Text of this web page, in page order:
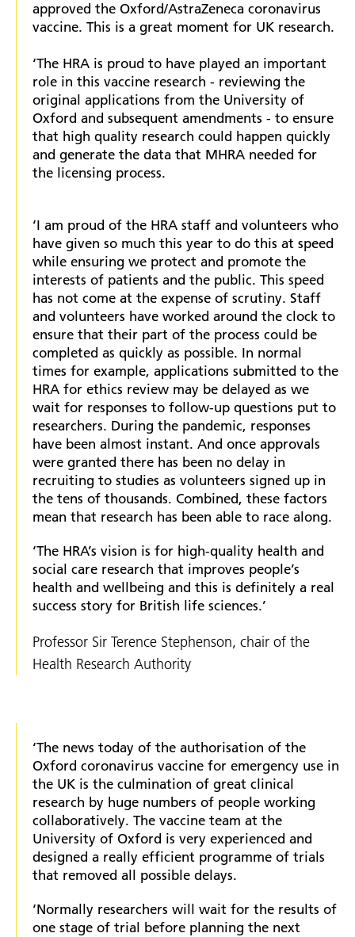
approved the Oxford/AstraZeneca coronavirus
vaccine. This is a great moment for UK research.
‘The HRA is proud to have played an important
role in this vaccine research - reviewing the
original applications from the University of
Oxford and subsequent amendments - to ensure
that high quality research could happen quickly
and generate the data that MHRA needed for
the licensing process.
‘I am proud of the HRA staff and volunteers who
have given so much this year to do this at speed
while ensuring we protect and promote the
interests of patients and the public. This speed
has not come at the expense of scrutiny. Staff
and volunteers have worked around the clock to
ensure that their part of the process could be
completed as quickly as possible. In normal
times for example, applications submitted to the
HRA for ethics review may be delayed as we
wait for responses to follow-up questions put to
researchers. During the pandemic, responses
have been almost instant. And once approvals
were granted there has been no delay in
recruiting to studies as volunteers signed up in
the tens of thousands. Combined, these factors
mean that research has been able to race along.
‘The HRA’s vision is for high-quality health and
social care research that improves people’s
health and wellbeing and this is definitely a real
success story for British life sciences.’
Professor Sir Terence Stephenson, chair of the
Health Research Authority
‘The news today of the authorisation of the
Oxford coronavirus vaccine for emergency use in
the UK is the culmination of great clinical
research by huge numbers of people working
collaboratively. The vaccine team at the
University of Oxford is very experienced and
designed a really efficient programme of trials
that removed all possible delays.
‘Normally researchers will wait for the results of
one stage of trial before planning the next